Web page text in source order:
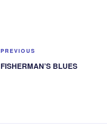
Post
navigation
Previous
Post
PREVIOUS
FISHERMAN’S BLUES